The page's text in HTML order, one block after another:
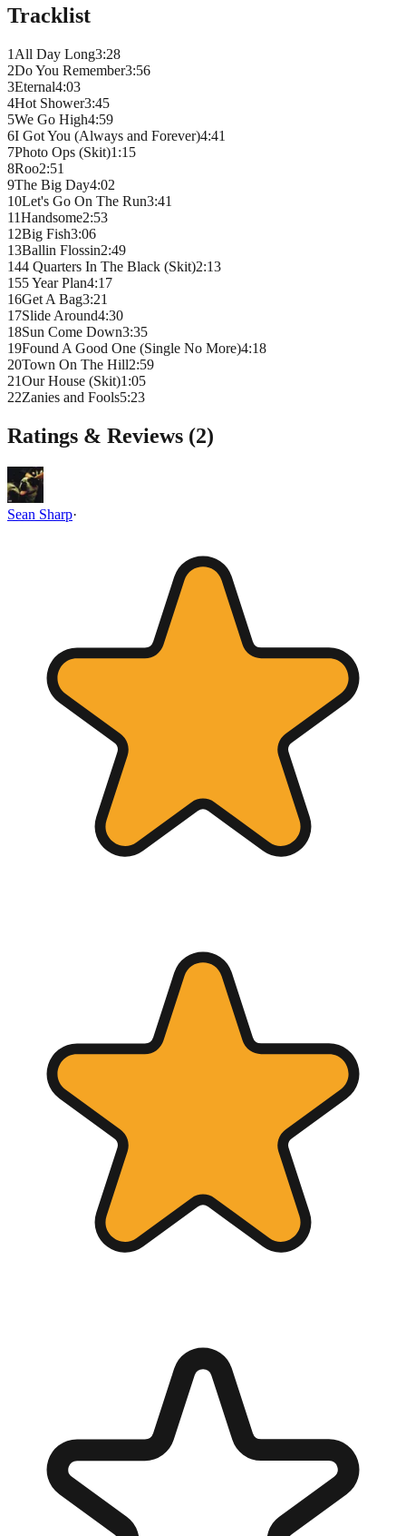
Tracklist
1 All Day Long3:28
2Do You Remember3:56
3Eternal4:03
4Hot Shower3:45
5We Go High4:59
6I Got You (Always and Forever)4:41
7Photo Ops (Skit)1 :15
8Roo2:51
9The Big Day4:02
10Let's Go On The Run3:41
11Handsome2:53
12Big Fish3:06
13Ballin Flossin2:49
144 Quarters In The Black (Skit)2:13
155 Year Plan4:17
16Get A Bag3:21
17Slide Around4:30
18Sun Come Down3:35
19Found A Good One (Single No More)4:18
20Town On The Hill2:59
21Our House (Skit)1 :05
22Zanies and Fools5:23
Ratings & Reviews (2)
Sean Sharp·